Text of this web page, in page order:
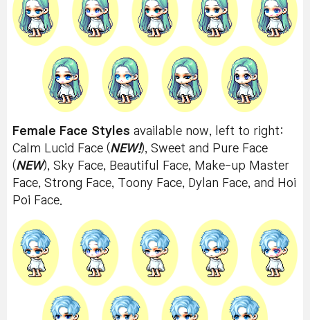
Female Face Styles available now, left to right:
Calm Lucid Face (NEW!), Sweet and Pure Face
(NEW), Sky Face, Beautiful Face, Make-up Master
Face, Strong Face, Toony Face, Dylan Face, and Hoi
Poi Face.